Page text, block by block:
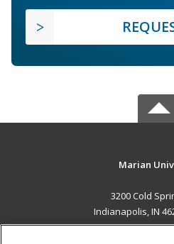
Marian
3200 Cold
Indianapolis, IN